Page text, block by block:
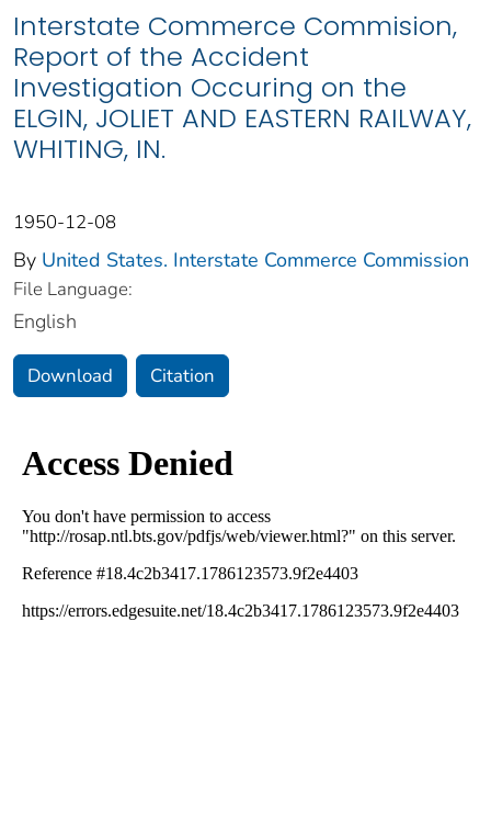
Interstate Commerce Commision,
Report of the Accident
Investigation Occuring on the
ELGIN, JOLIET AND EASTERN RAILWAY,
WHITING, IN.
1950-12-08
By United States. Interstate Commerce Commission
File Language:
English
Download Citation